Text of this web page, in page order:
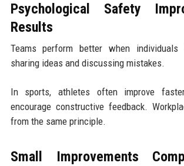
Psychological Safety
Results
Teams perform better when individuals
sharing ideas and discussing mistakes.
In sports, athletes often improve
encourage constructive feedback.
from the same principle.
Small Improvements